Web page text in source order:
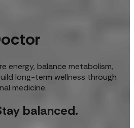
energy, balance metabolism,
long-term wellness through
medicine.
balanced.